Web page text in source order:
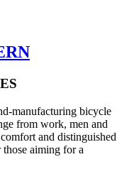
manufacturing bicycle
from work, men and
and distinguished
aiming for a